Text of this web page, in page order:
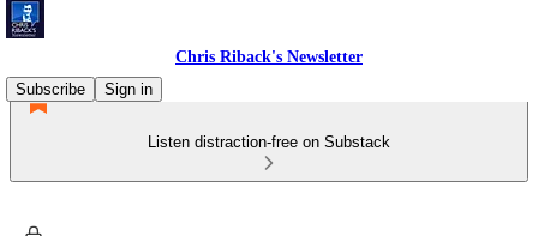
Chris Riback's Newsletter
Subscribe
Sign in
Listen distraction-free on Substack